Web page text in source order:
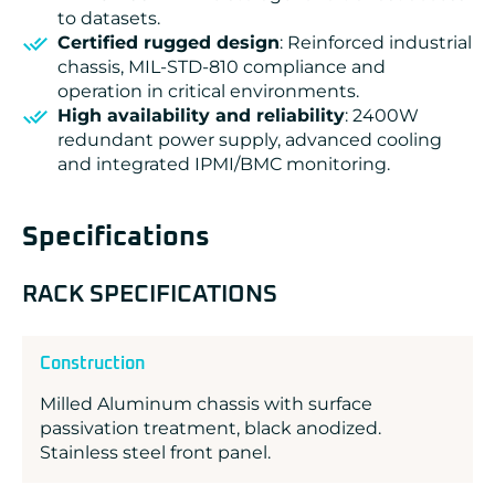
to datasets.
Certified rugged design: Reinforced industrial
chassis, MIL-STD-810 compliance and
operation in critical environments.
High availability and reliability: 2400W
redundant power supply, advanced cooling
and integrated IPMI/BMC monitoring.
Specifications
RACK SPECIFICATIONS
Construction
Milled Aluminum chassis with surface
passivation treatment, black anodized.
Stainless steel front panel.